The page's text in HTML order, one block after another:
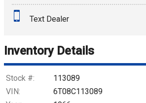
Down Payment
Text Dealer
Inventory Details
Stock #:
113089
VIN:
6T08C113089